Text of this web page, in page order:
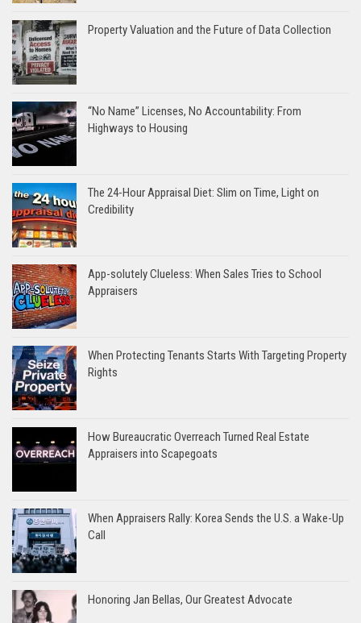
Property Valuation and the Future of Data Collection
“No Name” Licenses, No Accountability: From
Highways to Housing
The 24-Hour Appraisal Diet: Slim on Time, Light on
Credibility
App-solutely Clueless: When Sales Tries to School
Appraisers
When Protecting Tenants Starts With Targeting Property
Rights
How Bureaucratic Overreach Turned Real Estate
Appraisers into Scapegoats
When Appraisers Rally: Korea Sends the U.S. a Wake-Up
Call
Honoring Jan Bellas, Our Greatest Advocate